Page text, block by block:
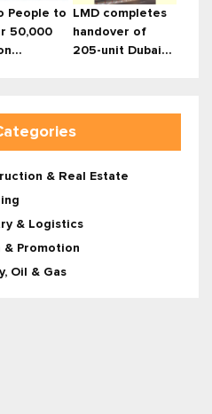
People to
50,000
LMD completes
handover of
205-unit Dubai...
& Real Estate
& Logistics
& Promotion
Oil & Gas